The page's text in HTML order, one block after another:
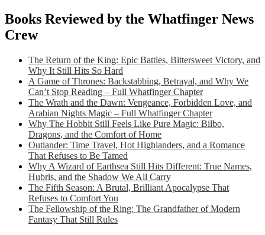
Books Reviewed by the Whatfinger News
Crew
The Return of the King: Epic Battles, Bittersweet Victory, and
Why It Still Hits So Hard
A Game of Thrones: Backstabbing, Betrayal, and Why We
Can’t Stop Reading – Full Whatfinger Chapter
The Wrath and the Dawn: Vengeance, Forbidden Love, and
Arabian Nights Magic – Full Whatfinger Chapter
Why The Hobbit Still Feels Like Pure Magic: Bilbo,
Dragons, and the Comfort of Home
Outlander: Time Travel, Hot Highlanders, and a Romance
That Refuses to Be Tamed
Why A Wizard of Earthsea Still Hits Different: True Names,
Hubris, and the Shadow We All Carry
The Fifth Season: A Brutal, Brilliant Apocalypse That
Refuses to Comfort You
The Fellowship of the Ring: The Grandfather of Modern
Fantasy That Still Rules